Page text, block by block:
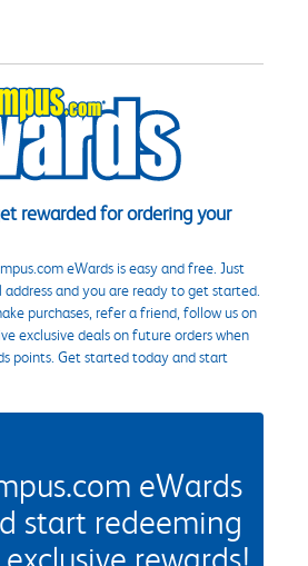
rewarded for ordering your
eWards is easy and free. Just
and you are ready to get started.
purchases, refer a friend, follow us on
exclusive deals on future orders when
points. Get started today and start
eWards
start redeeming